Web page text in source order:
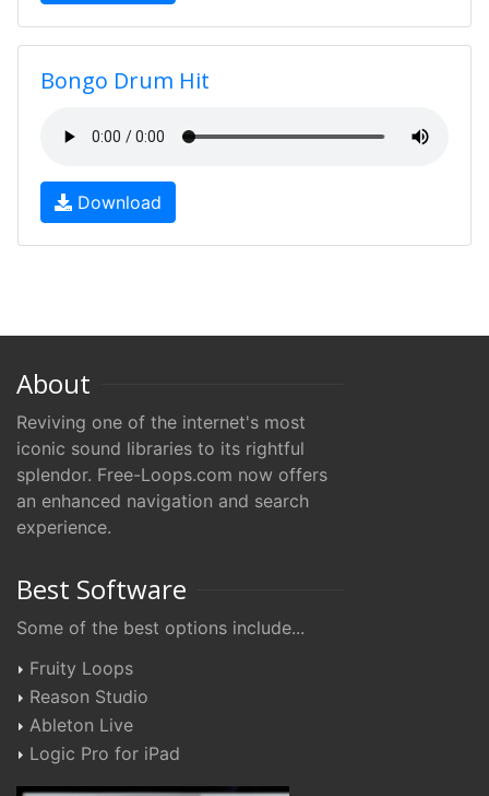
Bongo Drum Hit
Download
About
Reviving one of the internet's most
iconic sound libraries to its rightful
splendor. Free-Loops.com now offers
an enhanced navigation and search
experience.
Best Software
Some of the best options include...
Fruity Loops
Reason Studio
Ableton Live
Logic Pro for iPad